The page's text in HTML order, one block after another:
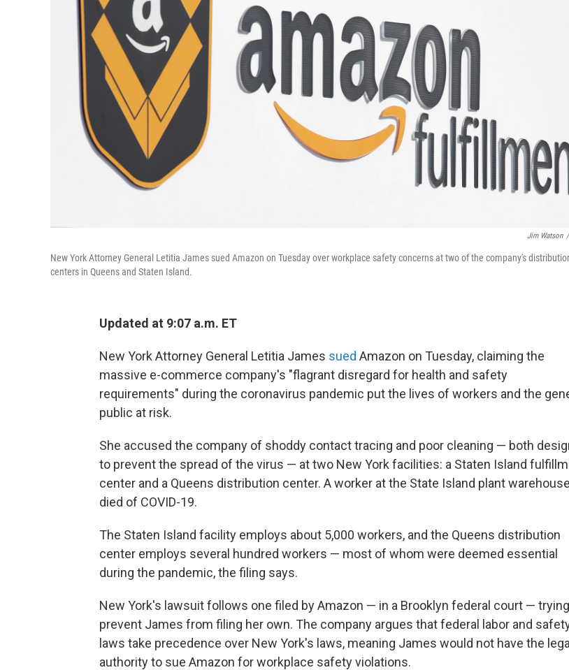
Jim Watson /
New York Attorney General Letitia James sued Amazon on Tuesday over workplace safety concerns at two of the company's
centers in Queens and Staten Island.
Updated at 9:07 a.m. ET
New York Attorney General Letitia James sued Amazon on Tuesday, claiming the
massive e-commerce company's "flagrant disregard for health and safety
requirements" during the coronavirus pandemic put the lives of workers and the
public at risk.
She accused the company of shoddy contact tracing and poor cleaning — both
to prevent the spread of the virus — at two New York facilities: a Staten Island
center and a Queens distribution center. A worker at the State Island plant warehouse
died of COVID-19.
The Staten Island facility employs about 5,000 workers, and the Queens distribution
center employs several hundred workers — most of whom were deemed essential
during the pandemic, the filing says.
New York's lawsuit follows one filed by Amazon — in a Brooklyn federal court —
prevent James from filing her own. The company argues that federal labor and
laws take precedence over New York's laws, meaning James would not have the legal
authority to sue Amazon for workplace safety violations.